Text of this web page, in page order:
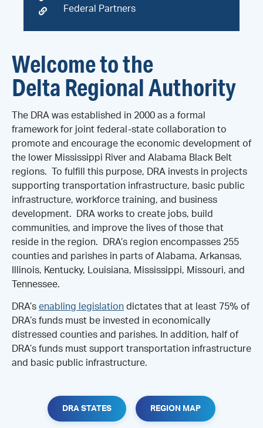
Federal Partners
Welcome to the
Delta Regional Authority
The DRA was established in 2000 as a formal
framework for joint federal-state collaboration to
promote and encourage the economic development of
the lower Mississippi River and Alabama Black Belt
regions. To fulfill this purpose, DRA invests in projects
supporting transportation infrastructure, basic public
infrastructure, workforce training, and business
development. DRA works to create jobs, build
communities, and improve the lives of those that
reside in the region. DRA’s region encompasses 255
counties and parishes in parts of Alabama, Arkansas,
Illinois, Kentucky, Louisiana, Mississippi, Missouri, and
Tennessee.
DRA’s enabling legislation dictates that at least 75% of
DRA’s funds must be invested in economically
distressed counties and parishes. In addition, half of
DRA’s funds must support transportation infrastructure
and basic public infrastructure.
DRA STATES REGION MAP